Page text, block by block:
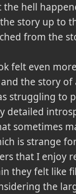
the hell
story up to
from the
felt even
the story
struggling to
detailed
sometimes
is strange
that I enjoy
they felt like
the